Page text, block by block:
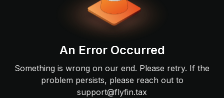
An Error Occurred
Something is wrong on our end. Please retry. If the
problem persists, please reach out to
support@flyfin.tax